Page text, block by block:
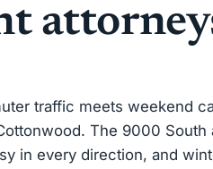
traffic meets weekend
The 9000 South
in every direction, and